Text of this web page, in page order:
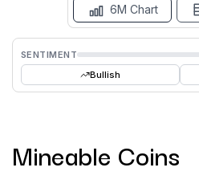
SENTIMENT
Bullish
6M Chart
Mineable Coins